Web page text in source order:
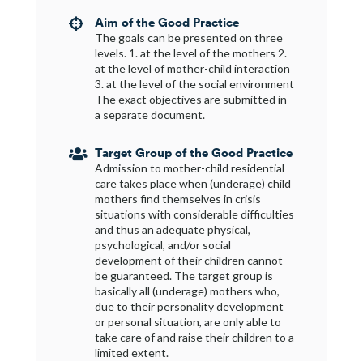
 Aim of the Good Practice
The goals can be presented on three
levels. 1. at the level of the mothers 2.
at the level of mother-child interaction
3. at the level of the social environment
The exact objectives are submitted in
a separate document.
 Target Group of the Good Practice
Admission to mother-child residential
care takes place when (underage) child
mothers find themselves in crisis
situations with considerable difficulties
and thus an adequate physical,
psychological, and/or social
development of their children cannot
be guaranteed. The target group is
basically all (underage) mothers who,
due to their personality development
or personal situation, are only able to
take care of and raise their children to a
limited extent.